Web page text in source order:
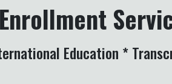
Enrollment
Education *